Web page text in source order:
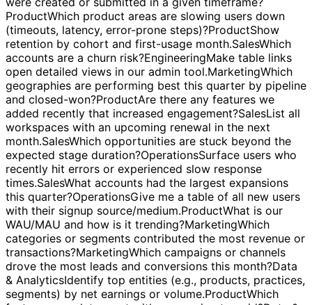
retention?Data & Analytics How many records/jobs/tasks
were created or submitted in a given timeframe?
ProductWhich product areas are slowing users down
(timeouts, latency, error-prone steps)?ProductShow
retention by cohort and first-usage month.SalesWhich
accounts are a churn risk? EngineeringMake table links
open detailed views in our admin tool.Marketing Which
geographies are performing best this quarter by pipeline
and closed-won?ProductAre there any features we
added recently that increased engagement?SalesList all
workspaces with an upcoming renewal in the next
month.SalesWhich opportunities are stuck beyond the
expected stage duration?OperationsSurface users who
recently hit errors or experienced slow response
times.SalesWhat accounts had the largest expansions
this quarter?OperationsGive me a table of all new users
with their signup source/medium.ProductWhat is our
WAU/MAU and how is it trending?MarketingWhich
categories or segments contributed the most revenue or
transactions?MarketingWhich campaigns or channels
drove the most leads and conversions this month?Data
& Analytics Identify top entities (e.g., products, practices,